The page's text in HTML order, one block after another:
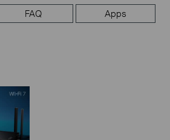
FAQ Apps